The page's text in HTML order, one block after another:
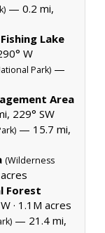
— 0.2 mi,
Lake
W
Park) —
Area
229° SW
— 15.7 mi,
(Wilderness
Forest
· 1.1M acres
— 21.4 mi,